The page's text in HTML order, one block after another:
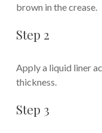
brown in the crease.
Step 2
Apply a liquid liner
thickness.
Step 3